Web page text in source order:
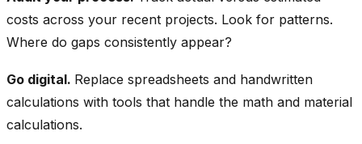
costs across your recent projects. Look for patterns.
Where do gaps consistently appear?
Go digital. Replace spreadsheets and handwritten
calculations with tools that handle the math and material
calculations.